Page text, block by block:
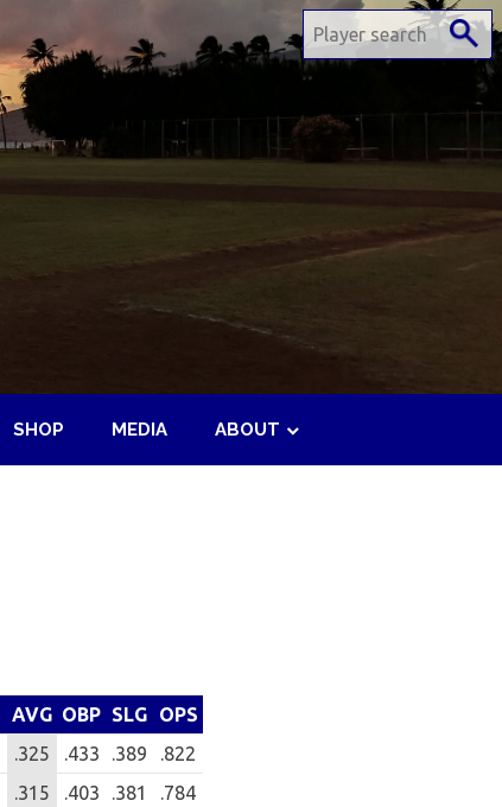
SHOP MEDIA ABOUT
AVG OBP SLG
OPS
.325 .433 .389
.822
.315 .403 .381
.784